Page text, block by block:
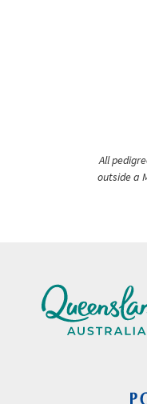
All
outside a